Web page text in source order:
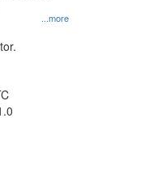
...more